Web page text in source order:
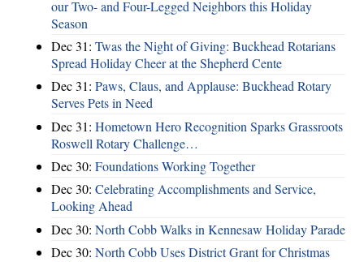
our Two- and Four-Legged Neighbors this Holiday
Season
Dec 31: Twas the Night of Giving: Buckhead Rotarians
Spread Holiday Cheer at the Shepherd Cente
Dec 31: Paws, Claus, and Applause: Buckhead Rotary
Serves Pets in Need
Dec 31: Hometown Hero Recognition Sparks Grassroots
Roswell Rotary Challenge…
Dec 30: Foundations Working Together
Dec 30: Celebrating Accomplishments and Service,
Looking Ahead
Dec 30: North Cobb Walks in Kennesaw Holiday Parade
Dec 30: North Cobb Uses District Grant for Christmas